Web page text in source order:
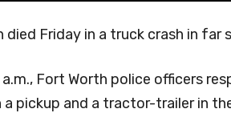
died Friday in a truck crash in far
Fort Worth police officers
a pickup and a tractor-trailer in